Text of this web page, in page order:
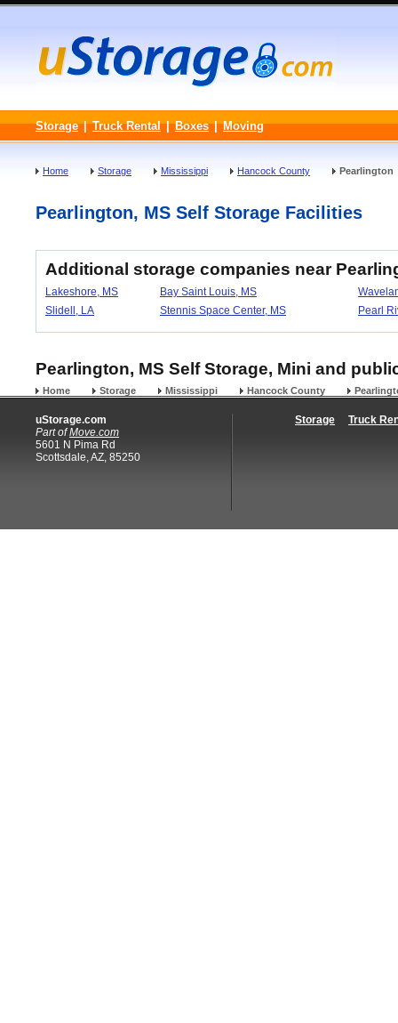
Storage | Truck Rental | Boxes | Moving
Home Storage Mississippi Hancock County Pearlington
Pearlington, MS Self Storage Facilities
Additional storage companies near
Lakeshore, MS Bay Saint Louis, MS
Slidell, LA
Stennis Space Center, MS Pearl
Pearlington, MS Self Storage, Mini and
Home Storage Mississippi Hancock County
uStorage.com
Part ofMove.com
5601 N Pima Rd
Scottsdale, AZ, 85250
Storage Truck